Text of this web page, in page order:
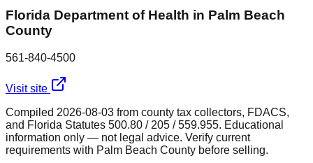
Florida Department of Health in Palm Beach
County
561-840-4500
Visit site
Compiled 2026-08-03 from county tax collectors, FDACS,
and Florida Statutes 500.80 / 205 / 559.955. Educational
information only — not legal advice. Verify current
requirements with Palm Beach County before selling.